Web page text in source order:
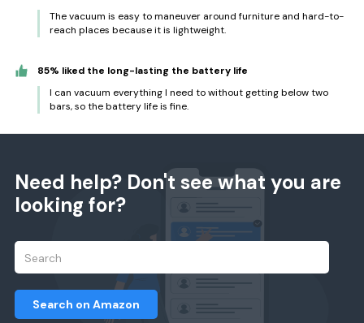
The vacuum is easy to maneuver around furniture and hard-to-
reach places because it is lightweight.
85% liked the long-lasting the battery life
I can vacuum everything I need to without getting below two
bars, so the battery life is fine.
Need help? Don't see what you are
looking for?
Search on Amazon